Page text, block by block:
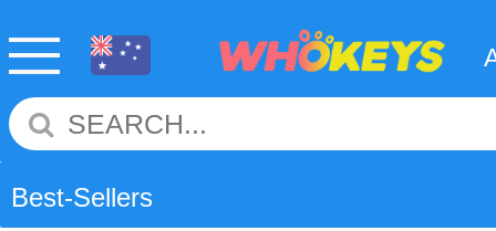
Best-Sellers